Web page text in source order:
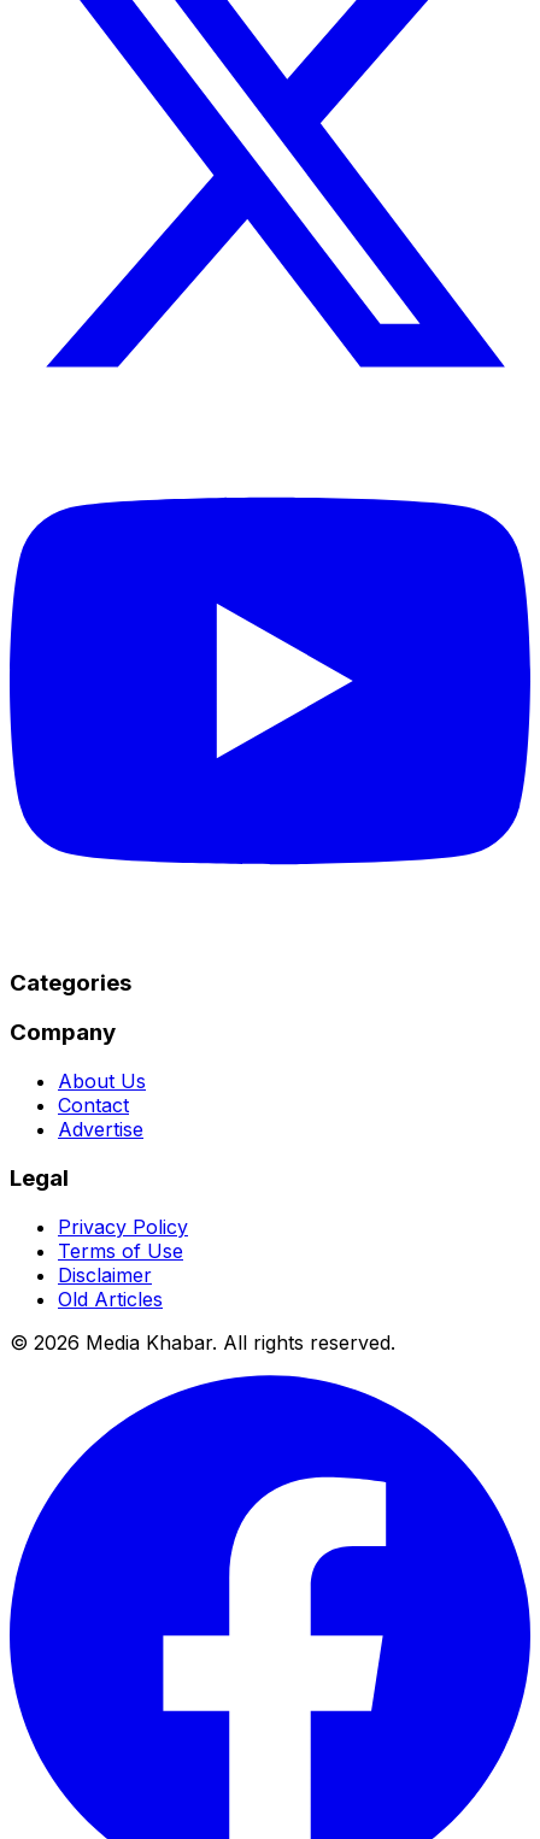
Categories
Company
About Us
Contact
Advertise
Legal
Privacy Policy
Terms of Use
Disclaimer
Old Articles
© 2026 Media Khabar. All rights reserved.